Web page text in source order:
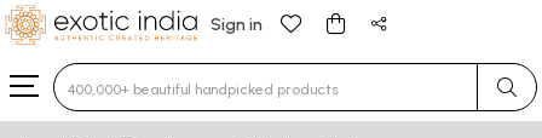
Sign in
Type 3 or more characters for results.